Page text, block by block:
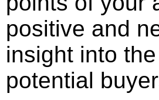
positive and
insight into
potential